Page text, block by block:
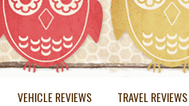
VEHICLE REVIEWS TRAVEL REVIEWS